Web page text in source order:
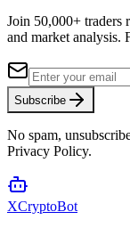
Join 50,000+ traders
and market analysis.
Subscribe
No spam,
Privacy Policy.
XCryptoBot